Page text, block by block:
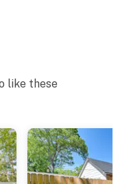
like these